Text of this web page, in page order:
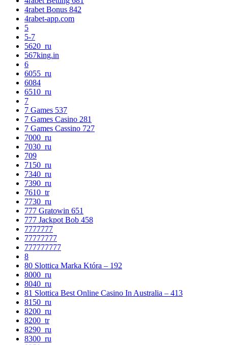
4rabet Bonus 842
4rabet-app.com
5
5-7
5620_ru
567king.in
6
6055_ru
6084
6510_ru
7
7 Games 537
7 Games Casino 281
7 Games Cassino 727
7000_ru
7030_ru
709
7150_ru
7340_ru
7390_ru
7610_tr
7730_ru
777 Gratowin 651
777 Jackpot Bob 458
7777777
77777777
777777777
8
80 Slottica Marka Która – 192
8000_ru
8040_ru
81 Slottica Best Online Casino In Australia – 413
8150_ru
8200_ru
8200_tr
8290_ru
8300_ru